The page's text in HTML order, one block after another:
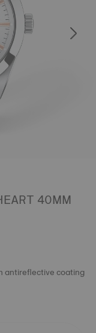
40MM
antireflective coating